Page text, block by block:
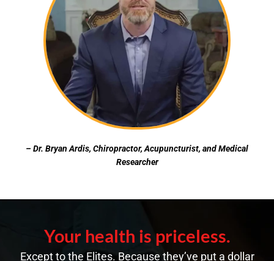
– Dr. Bryan Ardis, Chiropractor, Acupuncturist, and Medical
Researcher
Your health is priceless.
Except to the Elites. Because they’ve put a dollar